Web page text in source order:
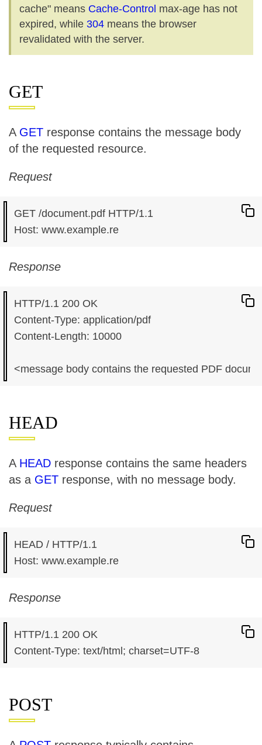
cache" means Cache-Control max-age has not
expired, while 304 means the browser
revalidated with the server.
GET
A GET response contains the message body
of the requested resource.
Request
GET /document.pdf HTTP/1.1
Response
HTTP/1.1 200 OK
Content-Type: application/pdf
Content-Length: 10000
HEAD
A HEAD response contains the same headers
as a GET response, with no message body.
Request
HEAD / HTTP/1.1
Response
HTTP/1.1 200 OK
POST